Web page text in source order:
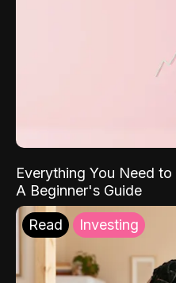
Everything You Need
A Beginner's Guide
Read Investing